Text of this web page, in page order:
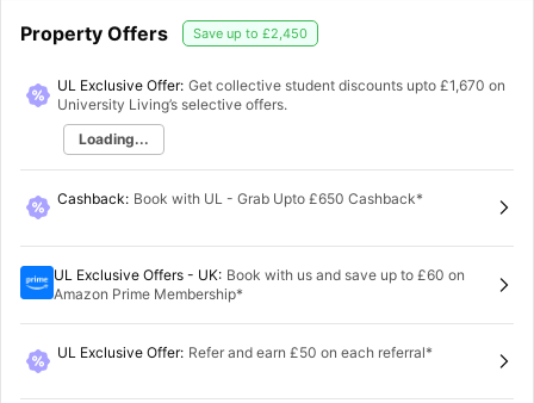
Property Offers Save up to £2,450
UL Exclusive Offer: Get collective student discounts upto £1,670 on
University Living’s selective offers.
Loading...
Cashback: Book with UL - Grab Upto £650 Cashback*
UL Exclusive Offers - UK: Book with us and save up to £60 on
Amazon Prime Membership*
UL Exclusive Offer: Refer and earn £50 on each referral*